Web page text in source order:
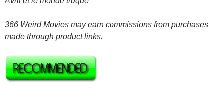
366 Weird Movies may earn commissions from purchases
made through product links.